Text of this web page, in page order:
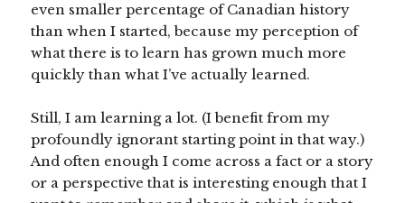
even smaller percentage of Canadian history
than when I started, because my perception of
what there is to learn has grown much more
quickly than what I’ve actually learned.
Still, I am learning a lot. (I benefit from my
profoundly ignorant starting point in that way.)
And often enough I come across a fact or a story
or a perspective that is interesting enough that I